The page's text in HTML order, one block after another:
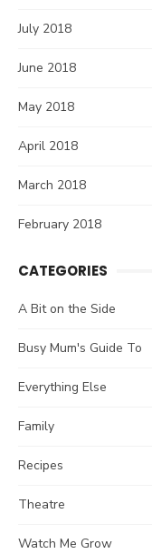
July 2018
June 2018
May 2018
April 2018
March 2018
February 2018
CATEGORIES
A Bit on the Side
Busy Mum's Guide To
Everything Else
Family
Recipes
Theatre
Watch Me Grow